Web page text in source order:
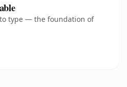
to type — the foundation of